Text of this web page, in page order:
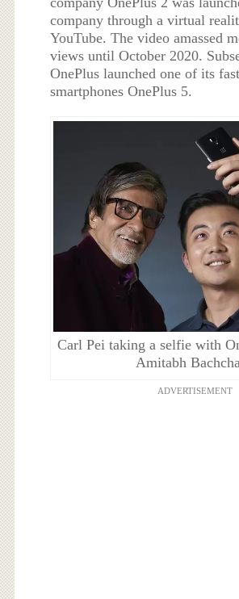
company through a virtual
YouTube. The video amassed
views until October 2020.
OnePlus launched one of its
smartphones OnePlus 5.
Carl Pei taking a selfie with
Amitabh
ADVERTISEMENT